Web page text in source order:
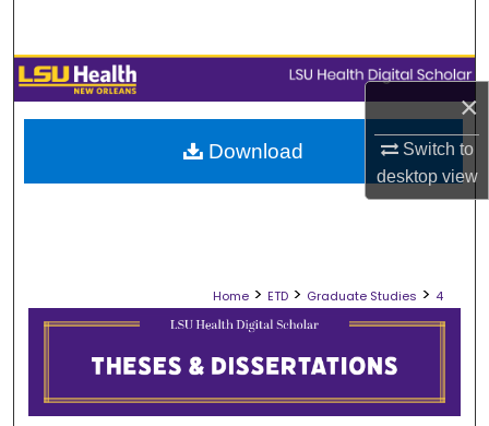
×
Switch to
desktopview
Browse Collections
My Account
About
Home > ETD > Graduate Studies > 4
Download